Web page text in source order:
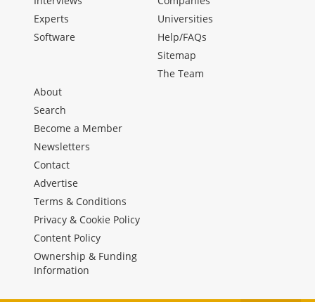
Experts
Software
Universities
Help/FAQs
Sitemap
The Team
About
Search
Become a Member
Newsletters
Contact
Advertise
Terms & Conditions
Privacy & Cookie Policy
Content Policy
Ownership & Funding
Information